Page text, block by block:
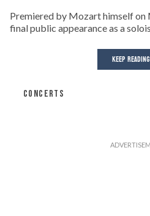
Premiered by Mozart himself on
final public appearance as a
KEEP READING
CONCERTS